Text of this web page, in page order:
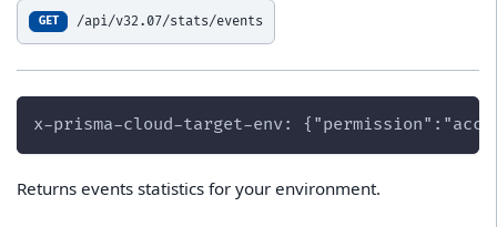
GET /api/v32.07/stats/events
x-prisma-cloud-target-env:
Returns events statistics for your environment.